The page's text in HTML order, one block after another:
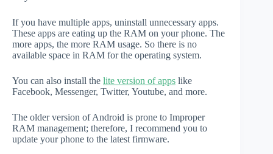
If you have multiple apps, uninstall unnecessary apps.
These apps are eating up the RAM on your phone. The
more apps, the more RAM usage. So there is no
available space in RAM for the operating system.
You can also install the lite version of apps like
Facebook, Messenger, Twitter, Youtube, and more.
The older version of Android is prone to Improper
RAM management; therefore, I recommend you to
update your phone to the latest firmware.